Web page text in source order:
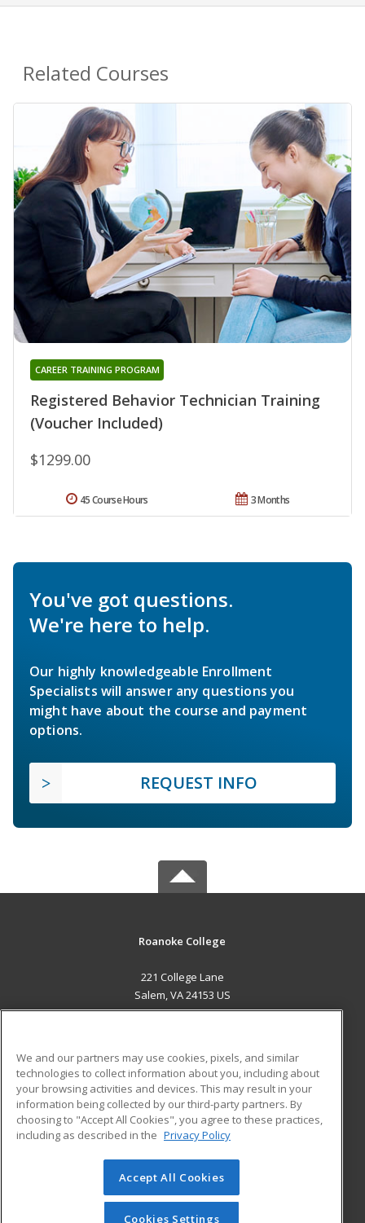
Related Courses
Registered Behavior Technician Training
(Voucher Included)
CAREER TRAINING PROGRAM
$1299.00
3 Months
45 Course Hours
You've got questions.
We're here to help.
Our highly knowledgeable Enrollment
Specialists will answer any questions you
might have about the course and payment
options.
REQUEST INFO
Roanoke College
221 College Lane
Salem, VA 24153 US
ADDITIONAL RESOURCES
Military
Financial Assistance
Help
Student Blog
© 2026 ed2go, a division of Cengage Learning. All rights
reserved. The material on this site cannot be reproduced or
redistributed unless you have obtained prior written
We and our partners may use cookies, pixels, and similar
technologies to collect information about you, including about
your browsing activities and devices. This may result in your
information being collected by our third-party partners. By
choosing to "Accept All Cookies", you agree to these practices,
including as described in the Privacy Policy
Accept All Cookies
Cookies Settings